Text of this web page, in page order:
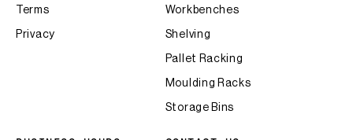
Terms
Privacy
Workbenches
Shelving
Pallet Racking
Moulding Racks
Storage Bins